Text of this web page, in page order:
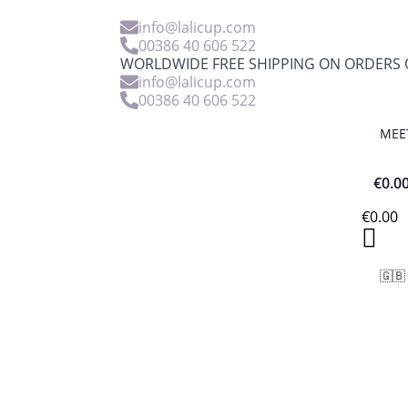
info@lalicup.com
00386 40 606 522
WORLDWIDE FREE SHIPPING ON ORDERS
info@lalicup.com
00386 40 606 522
€
€0.00
🇬🇧